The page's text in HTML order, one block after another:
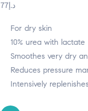
د.إ 77
For dry skin
10% urea with lactate
Smoothes very dry
Reduces pressure
Intensively